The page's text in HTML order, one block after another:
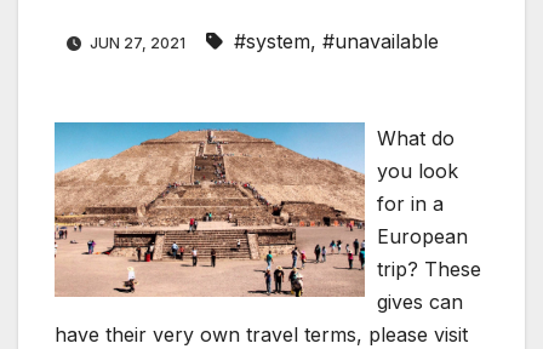
JUN 27, 2021 #system, #unavailable
What do
you look
for in a
European
trip? These
gives can
have their very own travel terms, please visit